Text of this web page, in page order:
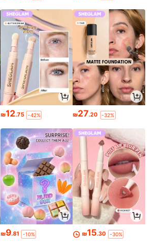
₪12.75 -42% ₪27.20 -32%
₪9.81 -10% ₪15.30 -30%